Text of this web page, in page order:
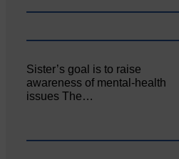
Sister’s goal is to raise
awareness of mental‐health
issues The…